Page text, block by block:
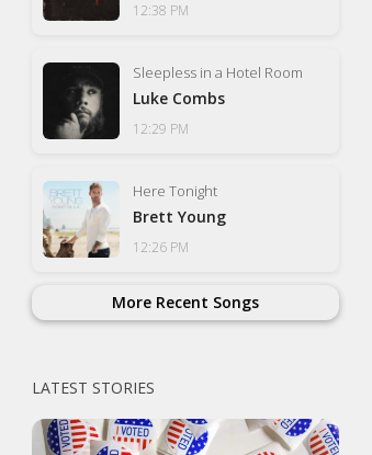
12:38 PM
Sleepless in a Hotel Room
Luke Combs
12:29 PM
Here Tonight
Brett Young
12:26 PM
More Recent Songs
LATEST STORIES